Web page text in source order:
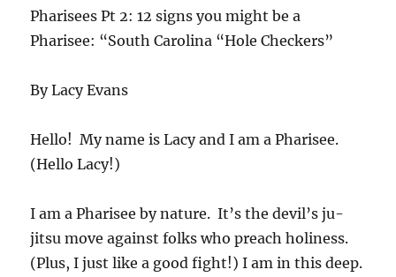
Pharisees Pt 2: 12 signs you might be a
Pharisee: “South Carolina “Hole Checkers”
By Lacy Evans
Hello! My name is Lacy and I am a Pharisee.
(Hello Lacy!)
I am a Pharisee by nature. It’s the devil’s ju-
jitsu move against folks who preach holiness.
(Plus, I just like a good fight!) I am in this deep.